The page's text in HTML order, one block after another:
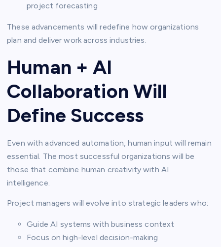
project forecasting
These advancements will redefine how organizations
plan and deliver work across industries.
Human + AI
Collaboration Will
Define Success
Even with advanced automation, human input will remain
essential. The most successful organizations will be
those that combine human creativity with AI
intelligence.
Project managers will evolve into strategic leaders who:
Guide AI systems with business context
Focus on high-level decision-making